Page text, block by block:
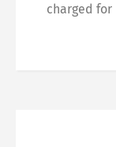
charged for